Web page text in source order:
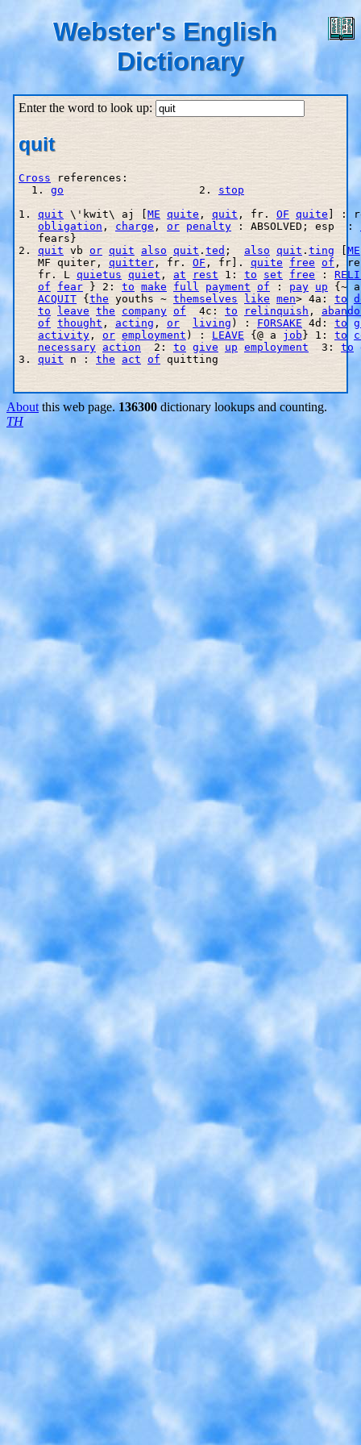
Webster's English
Dictionary
Enter the word to look up:
quit
Cross references:
  1.
go
                     2.
stop
1. quit \'kwit\ aj [ME quite , quit , fr. OF quite ] :
obligation , charge , or penalty : ABSOLVED; esp  :
   fears}
2. quit vb or quit also quit . ted ; also quit . ting [ME
   MF quiter,
quitter , fr. OF , fr]. quite free of ,
   fr. L
quietus quiet , at rest 1: to set free :
of
fear } 2: to make full payment of : pay up {~
ACQUIT {the youths ~ themselves like men> 4a: to
to
leave the company of
  4c:
to relinquish ,
of thought , acting , or living ) : FORSAKE 4d: to
activity , or employment ) : LEAVE {@ a job} 1: to
necessary action
  2:
to give up employment
  3:
to
3. quit n : the act of quitting
About this web page.136300dictionary lookups and counting.
TH